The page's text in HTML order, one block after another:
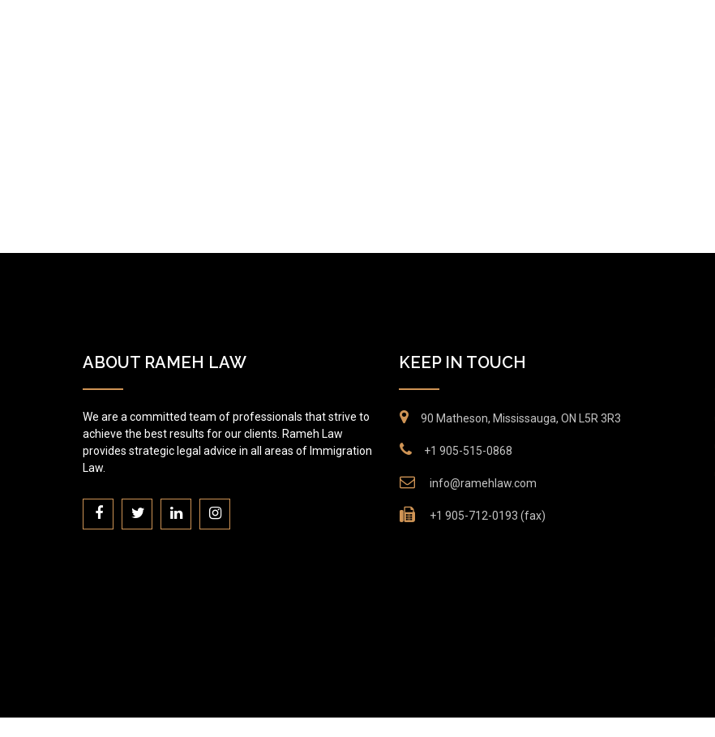
ABOUT RAMEH LAW
We are a committed team of professionals that strive to
achieve the best results for our clients. Rameh Law
provides strategic legal advice in all areas of Immigration
Law.
KEEP IN TOUCH
90 Matheson, Mississauga, ON L5R 3R3
+1 905-515-0868
info@ramehlaw.com
+1 905-712-0193 (fax)